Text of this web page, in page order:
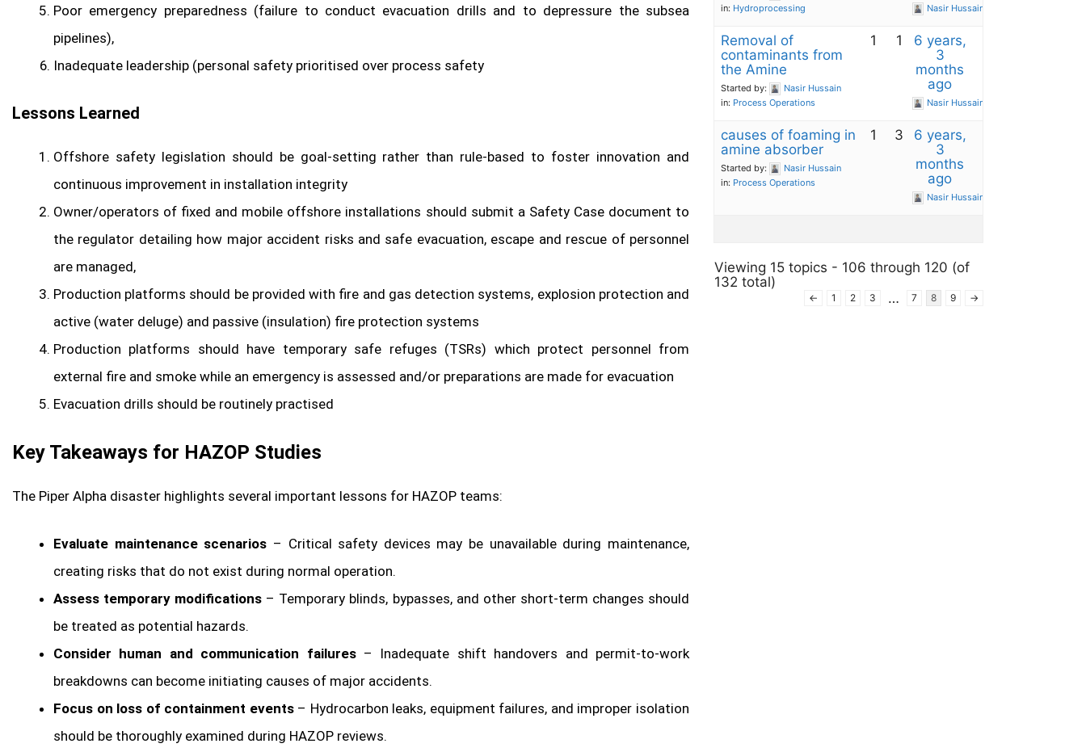
Poor emergency preparedness (failure to conduct evacuation drills and to depressure the subsea
pipelines),
Inadequate leadership (personal safety prioritised over process safety
Lessons Learned
Offshore safety legislation should be goal-setting rather than rule-based to foster innovation and
continuous improvement in installation integrity
Owner/operators of fixed and mobile offshore installations should submit a Safety Case document to
the regulator detailing how major accident risks and safe evacuation, escape and rescue of personnel
are managed,
Production platforms should be provided with fire and gas detection systems, explosion protection and
active (water deluge) and passive (insulation) fire protection systems
Production platforms should have temporary safe refuges (TSRs) which protect personnel from
external fire and smoke while an emergency is assessed and/or preparations are made for evacuation
Evacuation drills should be routinely practised
Key Takeaways for HAZOP Studies
The Piper Alpha disaster highlights several important lessons for HAZOP teams:
Evaluate maintenance scenarios – Critical safety devices may be unavailable during maintenance,
creating risks that do not exist during normal operation.
Assess temporary modifications – Temporary blinds, bypasses, and other short-term changes should
be treated as potential hazards.
Consider human and communication failures– Inadequate shift handovers and permit-to-work
breakdowns can become initiating causes of major accidents.
Focus on loss of containment events– Hydrocarbon leaks, equipment failures, and improper isolation
should be thoroughly examined during HAZOP reviews.
in: Hydroprocessing Nasir Hussain
Removal of
contaminants from
the Amine
Started by:
Nasir Hussain
in: Process Operations
1 1
6 years,
3
months
ago
Nasir Hussain
causes of foaming in
amine absorber
Started by:
Nasir Hussain
in: Process Operations
1 3
6 years,
3
months
ago
Nasir Hussain
Viewing 15 topics - 106 through 120 (of
132 total)
← 1 2 3 … 7 8 9 →